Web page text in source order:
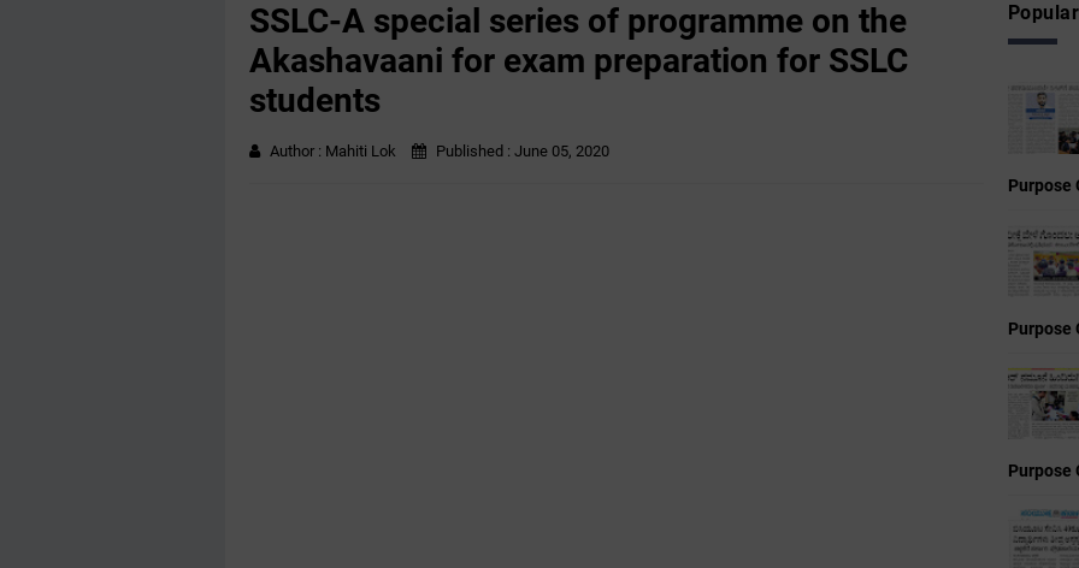
SSLC-A special series of programme on the
Akashavaani for exam preparation for SSLC
students
Author : Mahiti Lok Published : June 05, 2020
Purpose
Purpose
Purpose